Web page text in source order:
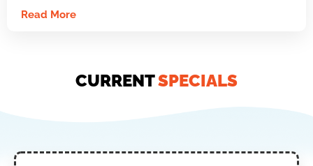
Read More
CURRENTSPECIALS